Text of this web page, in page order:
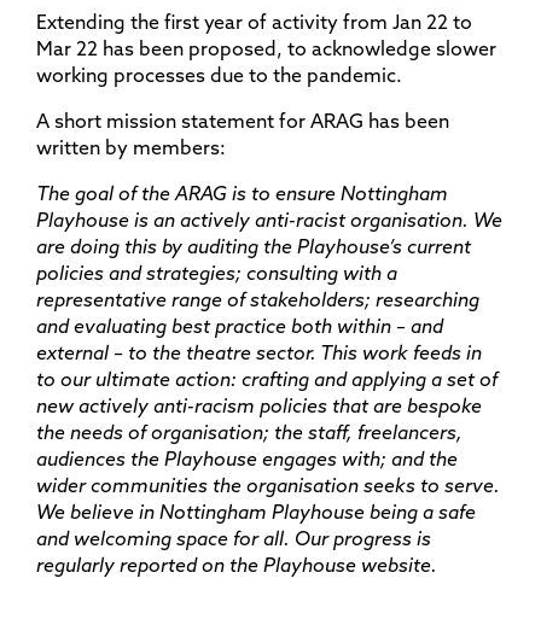
Extending the first year of activity from Jan 22 to
Mar 22 has been proposed, to acknowledge slower
working processes due to the pandemic.
A short mission statement for ARAG has been
written by members:
The goal of the ARAG is to ensure Nottingham
Playhouse is an actively anti-racist organisation. We
are doing this by auditing the Playhouse’s current
policies and strategies; consulting with a
representative range of stakeholders; researching
and evaluating best practice both within – and
external – to the theatre sector. This work feeds in
to our ultimate action: crafting and applying a set of
new actively anti-racism policies that are bespoke
the needs of organisation; the staff, freelancers,
audiences the Playhouse engages with; and the
wider communities the organisation seeks to serve.
We believe in Nottingham Playhouse being a safe
and welcoming space for all. Our progress is
regularly reported on the Playhouse website.